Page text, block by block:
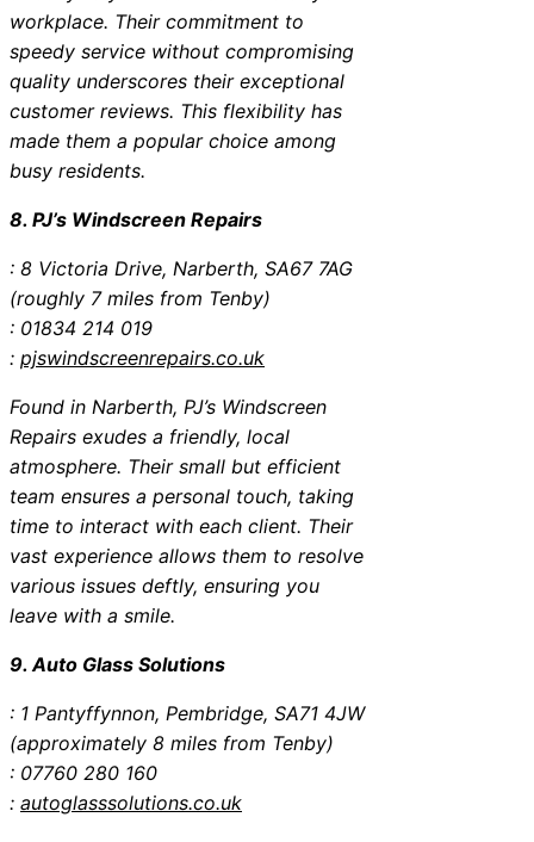
workplace. Their commitment to
speedy service without compromising
quality underscores their exceptional
customer reviews. This flexibility has
made them a popular choice among
busy residents.
8. PJ’s Windscreen Repairs
: 8 Victoria Drive, Narberth, SA67 7AG
(roughly 7 miles from Tenby)
: 01834 214 019
: pjswindscreenrepairs.co.uk
Found in Narberth, PJ’s Windscreen
Repairs exudes a friendly, local
atmosphere. Their small but efficient
team ensures a personal touch, taking
time to interact with each client. Their
vast experience allows them to resolve
various issues deftly, ensuring you
leave with a smile.
9. Auto Glass Solutions
: 1 Pantyffynnon, Pembridge, SA71 4JW
(approximately 8 miles from Tenby)
: 07760 280 160
: autoglasssolutions.co.uk